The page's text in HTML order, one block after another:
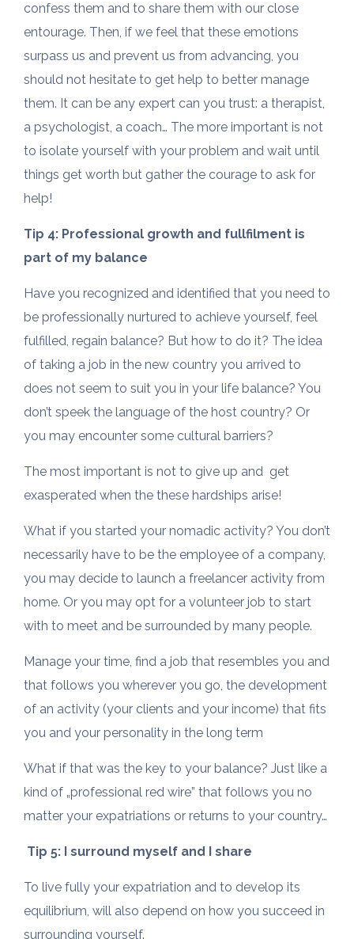
confess them and to share them with our close
entourage. Then, if we feel that these emotions
surpass us and prevent us from advancing, you
should not hesitate to get help to better manage
them. It can be any expert can you trust: a therapist,
a psychologist, a coach… The more important is not
to isolate yourself with your problem and wait until
things get worth but gather the courage to ask for
help!
Tip 4: Professional growth and fullfilment is
part of my balance
Have you recognized and identified that you need to
be professionally nurtured to achieve yourself, feel
fulfilled, regain balance? But how to do it? The idea
of taking a job in the new country you arrived to
does not seem to suit you in your life balance? You
don’t speek the language of the host country? Or
you may encounter some cultural barriers?
The most important is not to give up and get
exasperated when the these hardships arise!
What if you started your nomadic activity? You don’t
necessarily have to be the employee of a company,
you may decide to launch a freelancer activity from
home. Or you may opt for a volunteer job to start
with to meet and be surrounded by many people.
Manage your time, find a job that resembles you and
that follows you wherever you go, the development
of an activity (your clients and your income) that fits
you and your personality in the long term
What if that was the key to your balance? Just like a
kind of „professional red wire” that follows you no
matter your expatriations or returns to your country…
Tip 5: I surround myself and I share
To live fully your expatriation and to develop its
equilibrium, will also depend on how you succeed in
surrounding yourself.